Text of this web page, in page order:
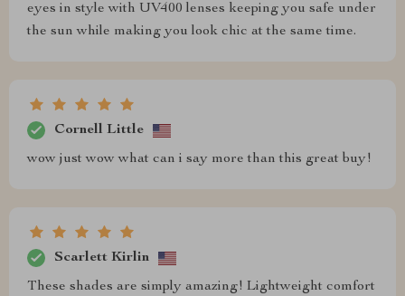
eyes in style with UV400 lenses keeping you safe under
the sun while making you look chic at the same time.
Cornell Little
wow just wow what can i say more than this great buy!
Scarlett Kirlin
These shades are simply amazing! Lightweight comfort